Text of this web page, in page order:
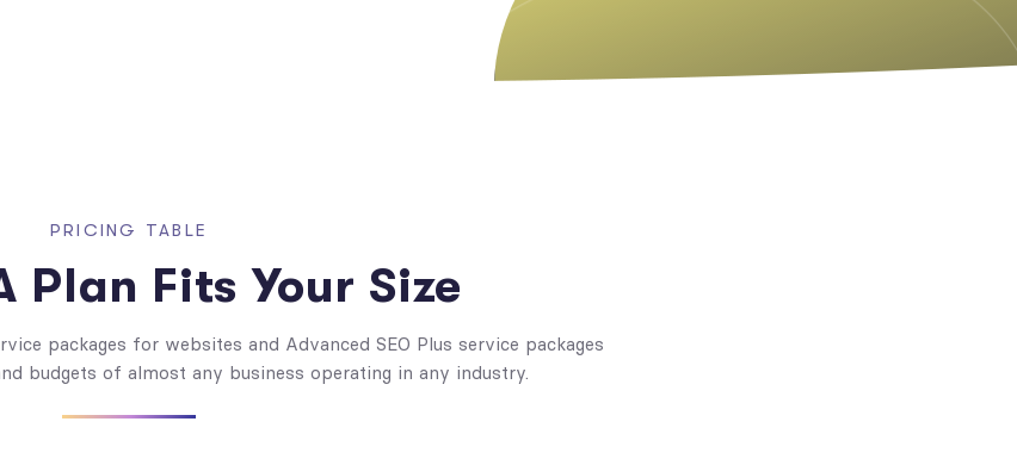
PRICING TABLE
Plan Fits Your Size
packages for websites and Advanced SEO Plus service packages
budgets of almost any business operating in any industry.